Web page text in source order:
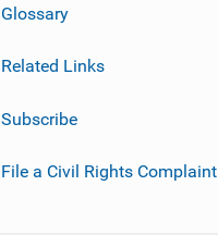
Glossary
Related Links
Subscribe
File a Civil Rights Complaint